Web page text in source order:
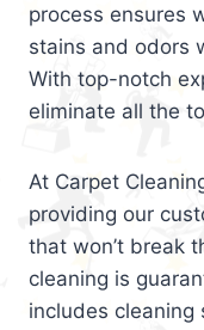
process ensures
stains and odors
With top-notch
eliminate all the
At Carpet
providing our
that won’t break
cleaning is
includes cleaning